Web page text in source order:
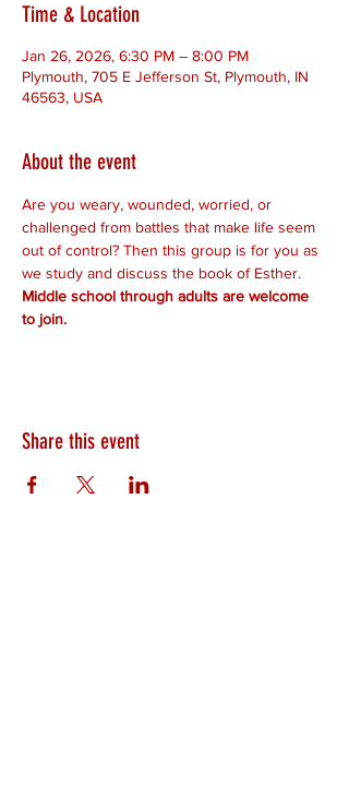
Time & Location
Jan 26, 2026, 6:30 PM – 8:00 PM
Plymouth, 705 E Jefferson St, Plymouth, IN
46563, USA
About the event
Are you weary, wounded, worried, or
challenged from battles that make life seem
out of control? Then this group is for you as
we study and discuss the book of Esther.
Middle school through adults are welcome
to join.
Share this event